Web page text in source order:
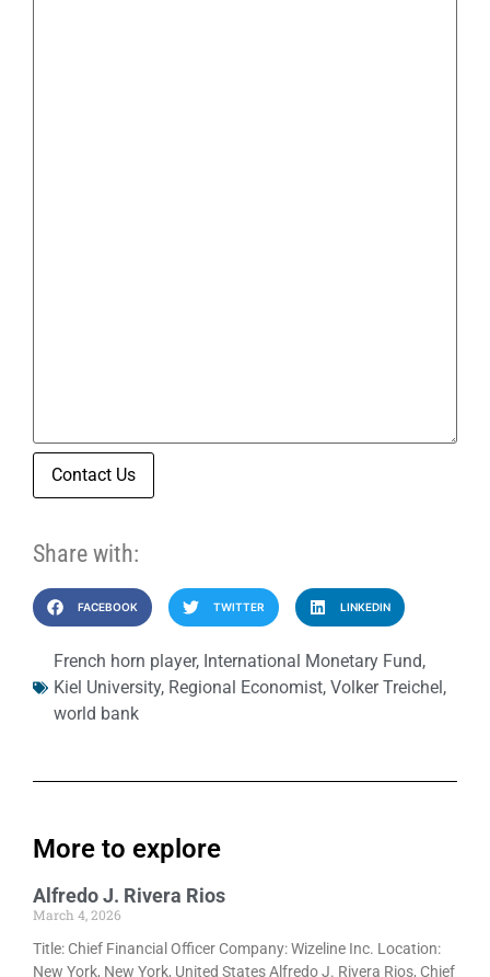
Contact Us
Share with:
FACEBOOK TWITTER LINKEDIN
French horn player, International Monetary Fund,
Kiel University, Regional Economist, Volker Treichel,
world bank
More to explore
Alfredo J. Rivera Rios
March 4, 2026
Title: Chief Financial Officer Company: Wizeline Inc. Location:
New York, New York, United States Alfredo J. Rivera Rios, Chief